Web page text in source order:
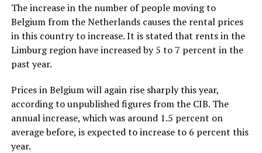
The increase in the number of people moving to
Belgium from the Netherlands causes the rental prices
in this country to increase. It is stated that rents in the
Limburg region have increased by 5 to 7 percent in the
past year.
Prices in Belgium will again rise sharply this year,
according to unpublished figures from the CIB. The
annual increase, which was around 1.5 percent on
average before, is expected to increase to 6 percent this
year.